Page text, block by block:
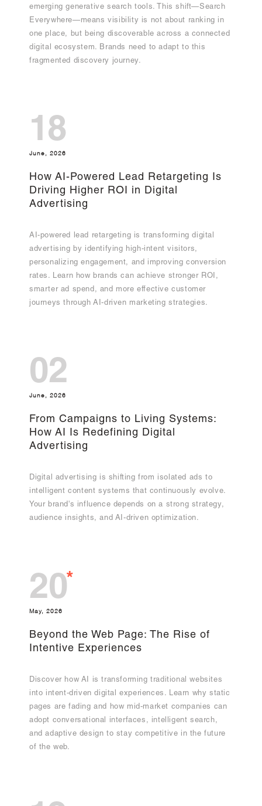
emerging generative search tools. This shift—Search
Everywhere—means visibility is not about ranking in
one place, but being discoverable across a connected
digital ecosystem. Brands need to adapt to this
fragmented discovery journey.
18
June, 2026
How AI-Powered Lead Retargeting Is
Driving Higher ROI in Digital
Advertising
AI-powered lead retargeting is transforming digital
advertising by identifying high-intent visitors,
personalizing engagement, and improving conversion
rates. Learn how brands can achieve stronger ROI,
smarter ad spend, and more effective customer
journeys through AI-driven marketing strategies.
02
June, 2026
From Campaigns to Living Systems:
How AI Is Redefining Digital
Advertising
Digital advertising is shifting from isolated ads to
intelligent content systems that continuously evolve.
Your brand's influence depends on a strong strategy,
audience insights, and AI-driven optimization.
20*
May, 2026
Beyond the Web Page: The Rise of
Intentive Experiences
Discover how AI is transforming traditional websites
into intent-driven digital experiences. Learn why static
pages are fading and how mid-market companies can
adopt conversational interfaces, intelligent search,
and adaptive design to stay competitive in the future
of the web.